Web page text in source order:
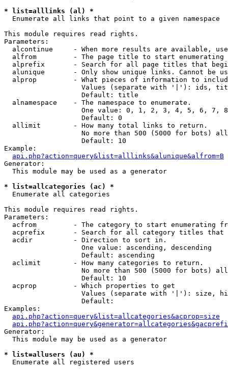
* list=alllinks (al) *
Enumerate all links that point to a given namespace
This module requires read rights.
Parameters:
alcontinue     - When more results are available,
alfrom         - The page title to start enumerating
alprefix       - Search for all page titles that
alunique       - Only show unique links. Cannot be
alprop         - What pieces of information to
Values (separate with '|'): ids,
                   Default: title
  alnamespace    - The namespace to enumerate.
One value: 0, 1, 2, 3, 4, 5, 6, 7,
                   Default: 0
  allimit        - How many total links to return.
No more than 500 (5000 for bots)
                   Default: 10
Example:
api.php?action=query&list=alllinks&alunique&alfrom=B
Generator:
  This module may be used as a generator
* list=allcategories (ac) *
Enumerate all categories
This module requires read rights.
Parameters:
acfrom         - The category to start enumerating
acprefix       - Search for all category titles that
  acdir          - Direction to sort in.
                   One value: ascending, descending
                   Default: ascending
  aclimit        - How many categories to return.
No more than 500 (5000 for bots)
                   Default: 10
  acprop         - Which properties to get
Values (separate with '|'): size,
                   Default:
Examples:
api.php?action=query&list=allcategories&acprop=size
Generator:
  This module may be used as a generator
* list=allusers (au) *
Enumerate all registered users